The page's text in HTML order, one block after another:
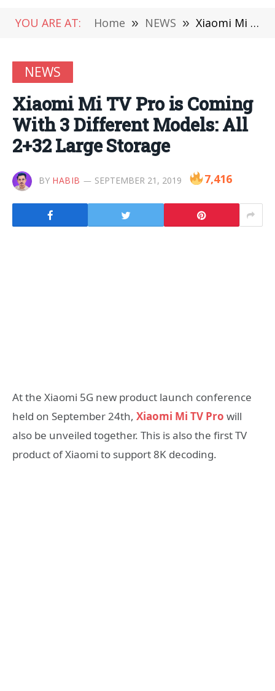
YOU ARE AT: Home » NEWS » Xiaomi Mi TV Pro is Coming With 3 Different Models: All 2+32 Large Storage
NEWS
Xiaomi Mi TV Pro is Coming
With 3 Different Models: All
2+32 Large Storage
BY HABIB SEPTEMBER 21, 2019 7,416
At the Xiaomi 5G new product launch conference
held on September 24th, Xiaomi Mi TV Pro will
also be unveiled together. This is also the first TV
product of Xiaomi to support 8K decoding.